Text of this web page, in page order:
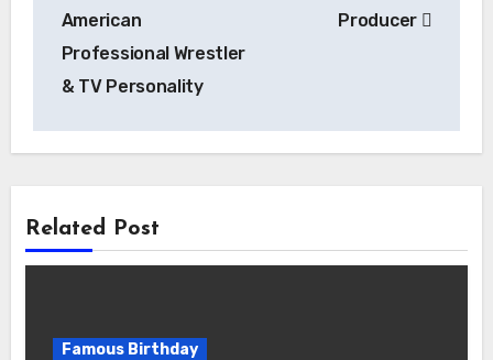
American
Professional Wrestler
& TV Personality
Producer
Related Post
Famous Birthday